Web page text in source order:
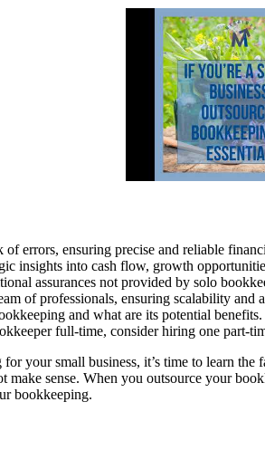
errors, ensuring precise and reliable
insights into cash flow, growth
assurances not provided by solo
of professionals, ensuring scalability and
and what are its potential benefits.
full-time, consider hiring one part-
your small business, it’s time to learn
sense. When you outsource your
bookkeeping.